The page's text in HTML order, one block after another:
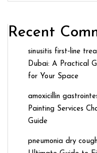
Recent
sinusitis first‑line
Dubai: A Practical
for Your Space
amoxicillin
Painting Services
Guide
pneumonia dry